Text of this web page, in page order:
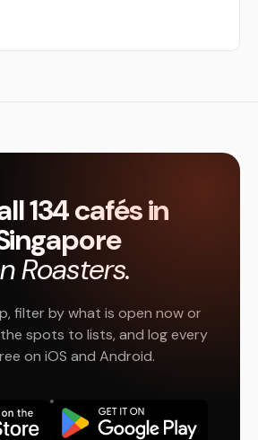
134 cafés in
Roasters.
filter by what is open now or
spots to lists, and log every
on iOS and Android.